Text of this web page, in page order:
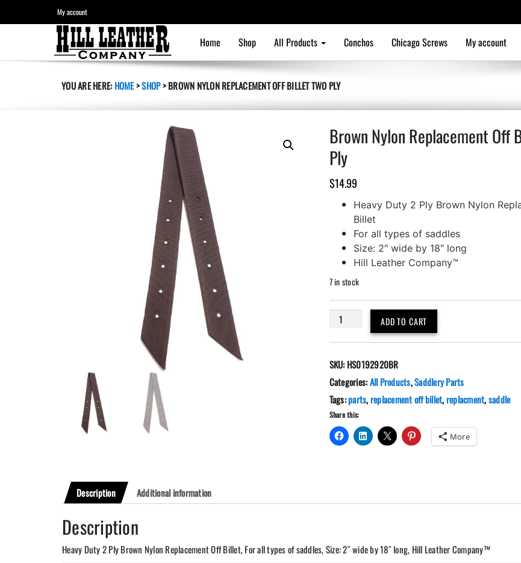
My account
Home Shop All Products Conchos Chicago Screws My account
YOU ARE HERE:HOME>SHOP>BROWN NYLON REPLACEMENT OFF BILLET TWO PLY
Brown Nylon Replacement Off
Ply
$14.99
Heavy Duty 2 Ply Brown Nylon
Billet
For all types of saddles
Size: 2″ wide by 18″ long
Hill Leather Company™
7 in stock
Brown
Replacement
Billet
Two
Ply
quantity
ADD TO CART
SKU:HS0192920BR
Categories:All Products,Saddlery Parts
Tags:parts,replacement off billet,replacment,saddle
Share this:
More
Description Additional information
Description
Heavy Duty 2 Ply Brown Nylon Replacement Off Billet, For all types of saddles, Size: 2″ wide by 18″ long, Hill Leather Company™